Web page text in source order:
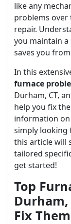
like any
problems
repair.
you maintain
saves you
In this
furnace
Durham, CT,
help you fix
information
simply looking
this article will
tailored
get started!
Top
Durham,
Fix Them